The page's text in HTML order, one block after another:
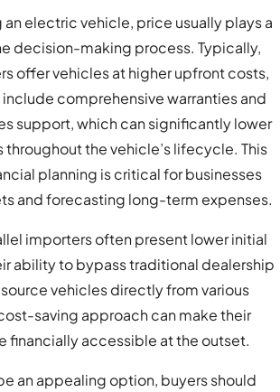
electric vehicle, price usually plays a
decision-making process. Typically,
offer vehicles at higher upfront costs,
comprehensive warranties and
support, which can significantly lower
throughout the vehicle’s lifecycle. This
planning is critical for businesses
and forecasting long-term expenses.
importers often present lower initial
ability to bypass traditional dealership
vehicles directly from various
saving approach can make their
financially accessible at the outset.
an appealing option, buyers should